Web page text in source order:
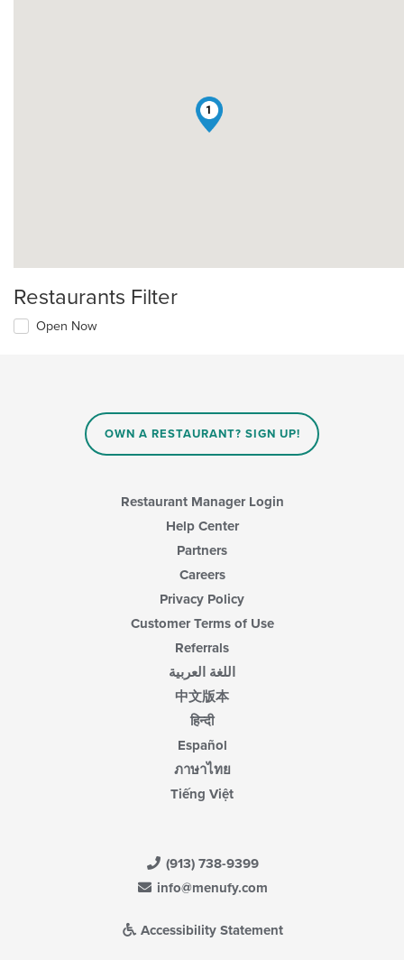
1
Restaurants Filter
Open Now
OWN A RESTAURANT? SIGN UP!
Restaurant Manager Login
Help Center
Partners
Careers
Privacy Policy
Customer Terms of Use
Referrals
اللغة العربية
中文版本
हिन्दी
Español
ภาษาไทย
Tiếng Việt
(913) 738-9399
info@menufy.com
Accessibility Statement